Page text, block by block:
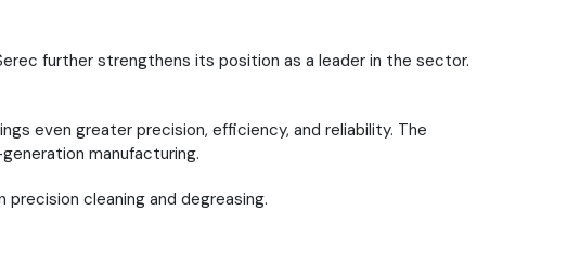
further strengthens its position as a leader in the sector.
even greater precision, efficiency, and reliability. The
manufacturing.
cleaning and degreasing.